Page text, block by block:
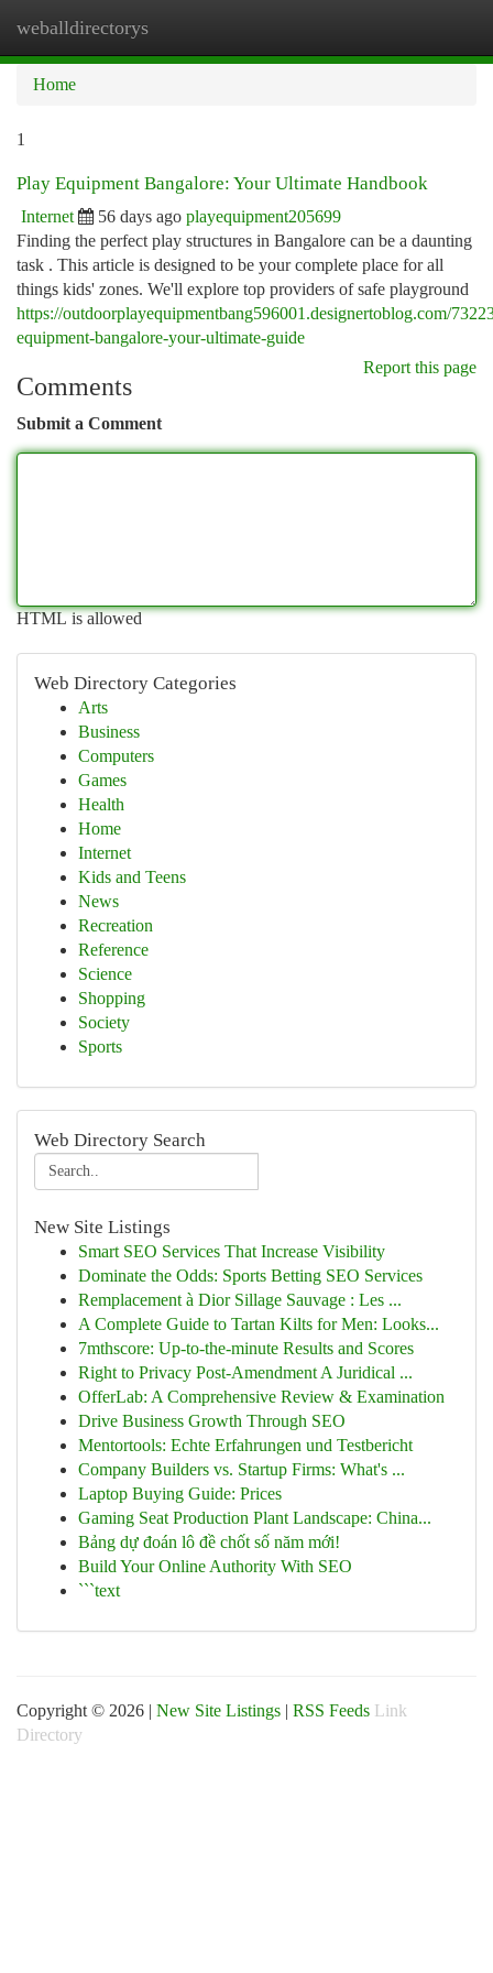
weballdirectorys
Home
1
Play Equipment Bangalore: Your Ultimate Handbook
Internet 56 days ago playequipment205699
Finding the perfect play structures in Bangalore can be a daunting
task . This article is designed to be your complete place for all
things kids' zones. We'll explore top providers of safe playground
https://outdoorplayequipmentbang596001.designertoblog.com/
equipment-bangalore-your-ultimate-guide
Report this page
Comments
Submit a Comment
HTML is allowed
Web Directory Categories
Arts
Business
Computers
Games
Health
Home
Internet
Kids and Teens
News
Recreation
Reference
Science
Shopping
Society
Sports
Web Directory Search
New Site Listings
Smart SEO Services That Increase Visibility
Dominate the Odds: Sports Betting SEO Services
Remplacement à Dior Sillage Sauvage : Les ...
A Complete Guide to Tartan Kilts for Men: Looks...
7mthscore: Up-to-the-minute Results and Scores
Right to Privacy Post-Amendment A Juridical ...
OfferLab: A Comprehensive Review & Examination
Drive Business Growth Through SEO
Mentortools: Echte Erfahrungen und Testbericht
Company Builders vs. Startup Firms: What's ...
Laptop Buying Guide: Prices
Gaming Seat Production Plant Landscape: China...
Bảng dự đoán lô đề chốt số năm mới!
Build Your Online Authority With SEO
```text
Copyright © 2026 | New Site Listings | RSS Feeds Link
Directory